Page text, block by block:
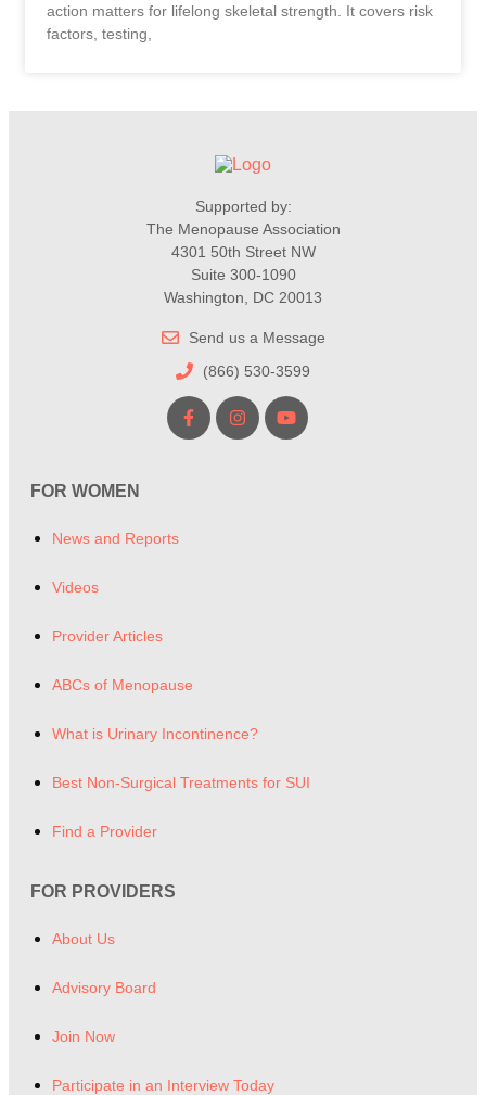
action matters for lifelong skeletal strength. It covers risk
factors, testing,
Supported by:
The Menopause Association
4301 50th Street NW
Suite 300-1090
Washington, DC 20013
Send us a Message
(866) 530-3599
FOR WOMEN
News and Reports
Videos
Provider Articles
ABCs of Menopause
What is Urinary Incontinence?
Best Non-Surgical Treatments for SUI
Find a Provider
FOR PROVIDERS
About Us
Advisory Board
Join Now
Participate in an Interview Today